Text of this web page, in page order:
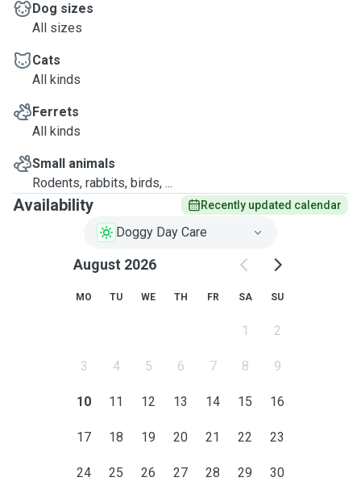
Dog sizes
All sizes
Cats
All kinds
Ferrets
All kinds
Small animals
Rodents, rabbits, birds, ...
Availability Recently updated calendar
Doggy Day Care
August 2026
MO TU WE TH FR SA SU
1 2
3 4 5 6 7 8 9
10 11 12 13 14 15 16
17 18 19 20 21 22 23
24 25 26 27 28 29 30